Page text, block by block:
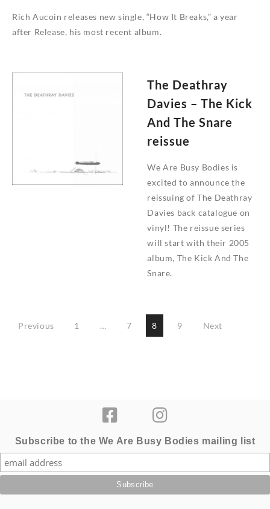
Rich Aucoin releases new single, “How It Breaks,” a year
after Release, his most recent album.
The Deathray
Davies – The Kick
And The Snare
reissue
We Are Busy Bodies is
excited to announce the
reissuing of The Deathray
Davies back catalogue on
vinyl! The reissue series
will start with their 2005
album, The Kick And The
Snare.
Posts
Previous 1 … 7 8 9 Next
Subscribe to the We Are Busy Bodies mailing list